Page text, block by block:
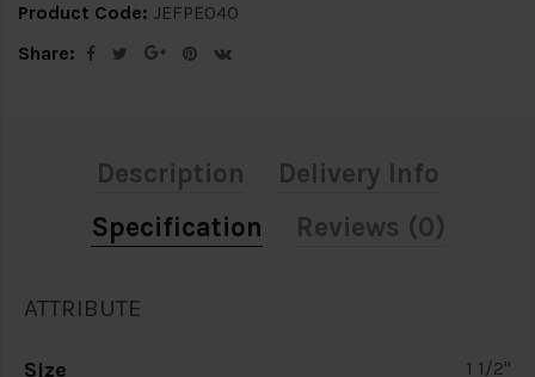
Product Code: JEFPE040
Share:
Description
Delivery Info
Specification
Reviews (0)
ATTRIBUTE
Size 1 1/2"